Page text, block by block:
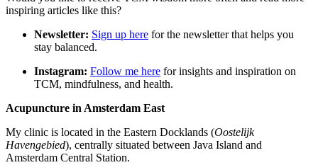
inspiring articles like this?
Newsletter: Sign up here for the newsletter that helps you
stay balanced.
Instagram: Follow me here for insights and inspiration on
TCM, mindfulness, and health.
Acupuncture in Amsterdam East
My clinic is located in the Eastern Docklands (Oostelijk
Havengebied), centrally situated between Java Island and
Amsterdam Central Station.